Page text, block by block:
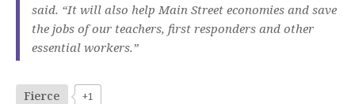
said. “It will also help Main Street economies and save
the jobs of our teachers, first responders and other
essential workers.”
Fierce +1